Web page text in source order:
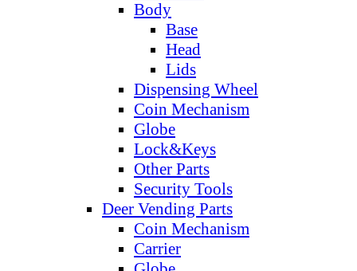
Body
Base
Head
Lids
Dispensing Wheel
Coin Mechanism
Globe
Lock&Keys
Other Parts
Security Tools
Deer Vending Parts
Coin Mechanism
Carrier